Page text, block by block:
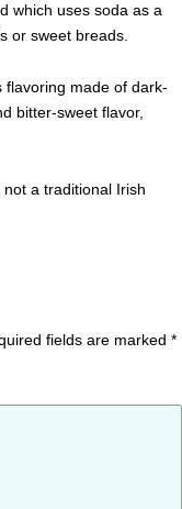
which uses soda as a
or sweet breads.
flavoring made of dark-
bitter-sweet flavor,
not a traditional Irish
fields are marked *